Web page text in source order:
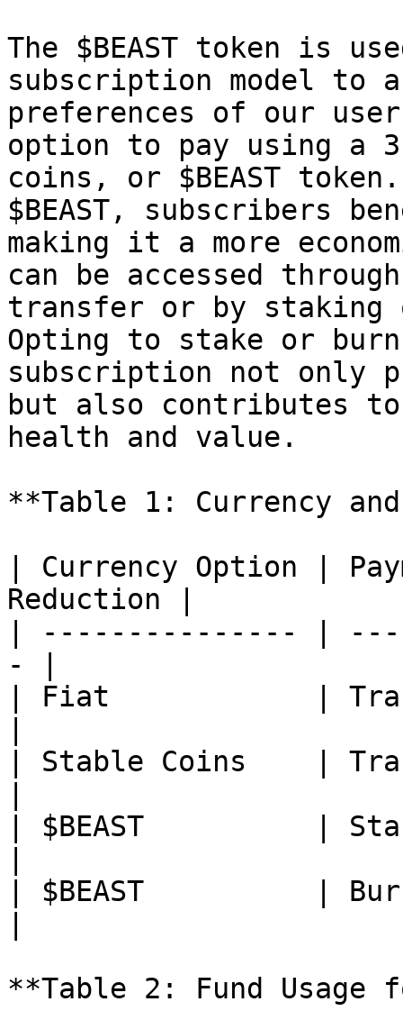
The $BEAST token is
subscription model to
preferences of our
option to pay using a
coins, or $BEAST
$BEAST, subscribers
making it a more
can be accessed
transfer or by staking
Opting to stake or burn
subscription not only
but also contributes
health and value.
**Table 1: Currency
| Currency Option |
Reduction |
| --------------- |
- |
| Fiat            |
| Stable Coins    |
| $BEAST          |
| $BEAST          |
**Table 2: Fund Usage